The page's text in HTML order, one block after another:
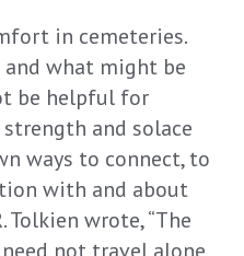
in cemeteries.
and what might be
be helpful for
and solace
ways to connect, to
with and about
Tolkien wrote, “The